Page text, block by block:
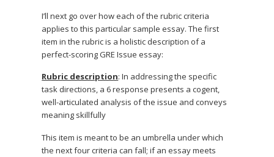
I’ll next go over how each of the rubric criteria
applies to this particular sample essay. The first
item in the rubric is a holistic description of a
perfect-scoring GRE Issue essay:
Rubric description: In addressing the specific
task directions, a 6 response presents a cogent,
well-articulated analysis of the issue and conveys
meaning skillfully
This item is meant to be an umbrella under which
the next four criteria can fall; if an essay meets